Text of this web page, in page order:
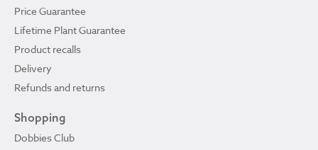
Price Guarantee
Lifetime Plant Guarantee
Product recalls
Delivery
Refunds and returns
Shopping
Dobbies Club